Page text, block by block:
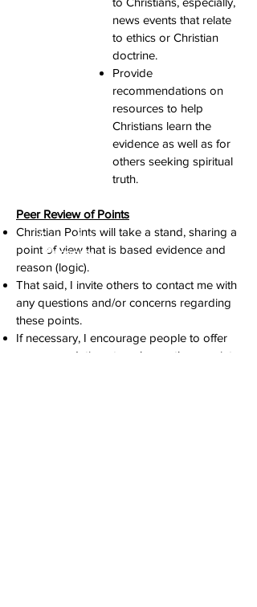
news events that relate
to ethics or Christian
doctrine.
Provide
recommendations on
resources to help
Christians learn the
evidence as well as for
others seeking spiritual
truth.
Peer Review of Points
Christian Points will take a stand, sharing a
point of view that is based evidence and
reason (logic).
That said, I invite others to contact me with
any questions and/or concerns regarding
these points.
If necessary, I encourage people to offer
recommendations to enhance these points,
Secondary
Purpose